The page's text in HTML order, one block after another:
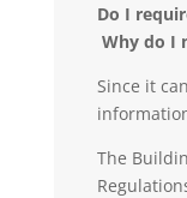
Do I
Why do I
Since it
The